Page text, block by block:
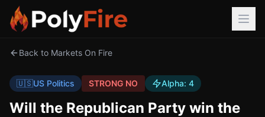
Back to Markets On Fire
🇺🇸US Politics STRONG NO Alpha: 4
Will the Republican Party win the